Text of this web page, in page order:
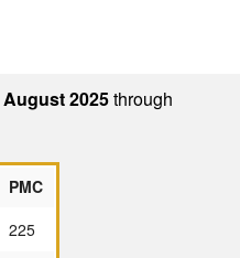
August 2025through
PMC
225